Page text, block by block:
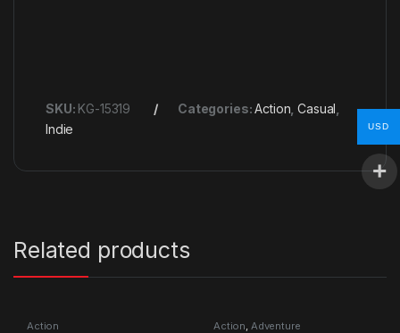
SKU: KG-15319 Categories:Action ,Casual
Indie
Related products
Action Action Adventure
USD